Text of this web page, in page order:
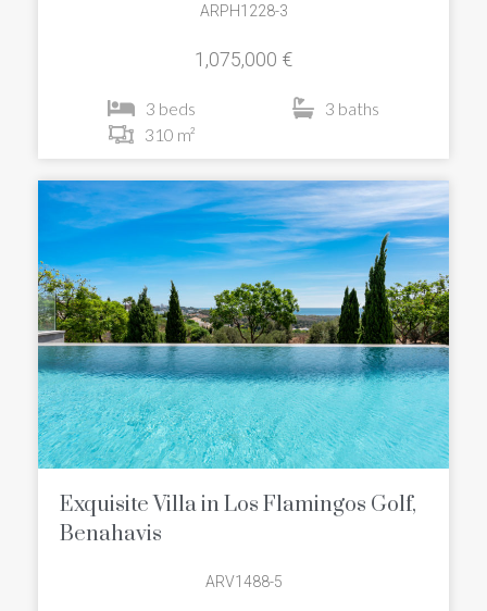
ARPH1228-3
1,075,000 €
3 beds
3 baths
310 m²
Exquisite Villa in Los Flamingos Golf,
Benahavis
ARV1488-5